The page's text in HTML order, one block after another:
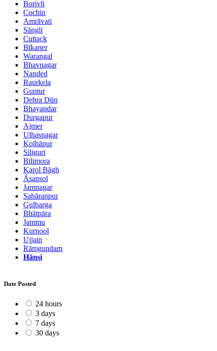
Borivli
Cochin
Amrāvati
Sāngli
Cuttack
Bīkaner
Warangal
Bhavnagar
Nanded
Raurkela
Guntur
Dehra Dūn
Bhayandar
Durgapur
Ajmer
Ulhasnagar
Kolhāpur
Siliguri
Bilimora
Karol Bāgh
Āsansol
Jamnagar
Sahāranpur
Gulbarga
Bhātpāra
Jammu
Kurnool
Ujjain
Rāmgundam
Hānsi
Date Posted
24 hours
3 days
7 days
30 days